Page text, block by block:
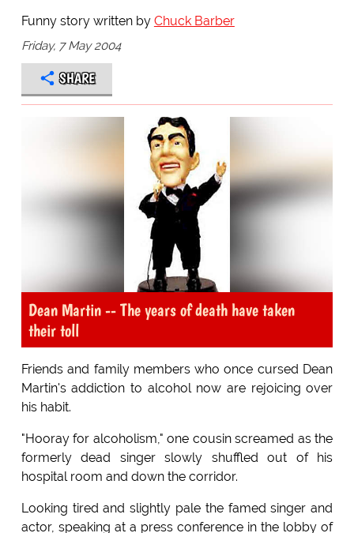
Funny story written by Chuck Barber
Friday, 7 May 2004
SHARE
Dean Martin -- The years of death have taken
their toll
Friends and family members who once cursed Dean
Martin's addiction to alcohol now are rejoicing over
his habit.
"Hooray for alcoholism," one cousin screamed as the
formerly dead singer slowly shuffled out of his
hospital room and down the corridor.
Looking tired and slightly pale the famed singer and
actor, speaking at a press conference in the lobby of